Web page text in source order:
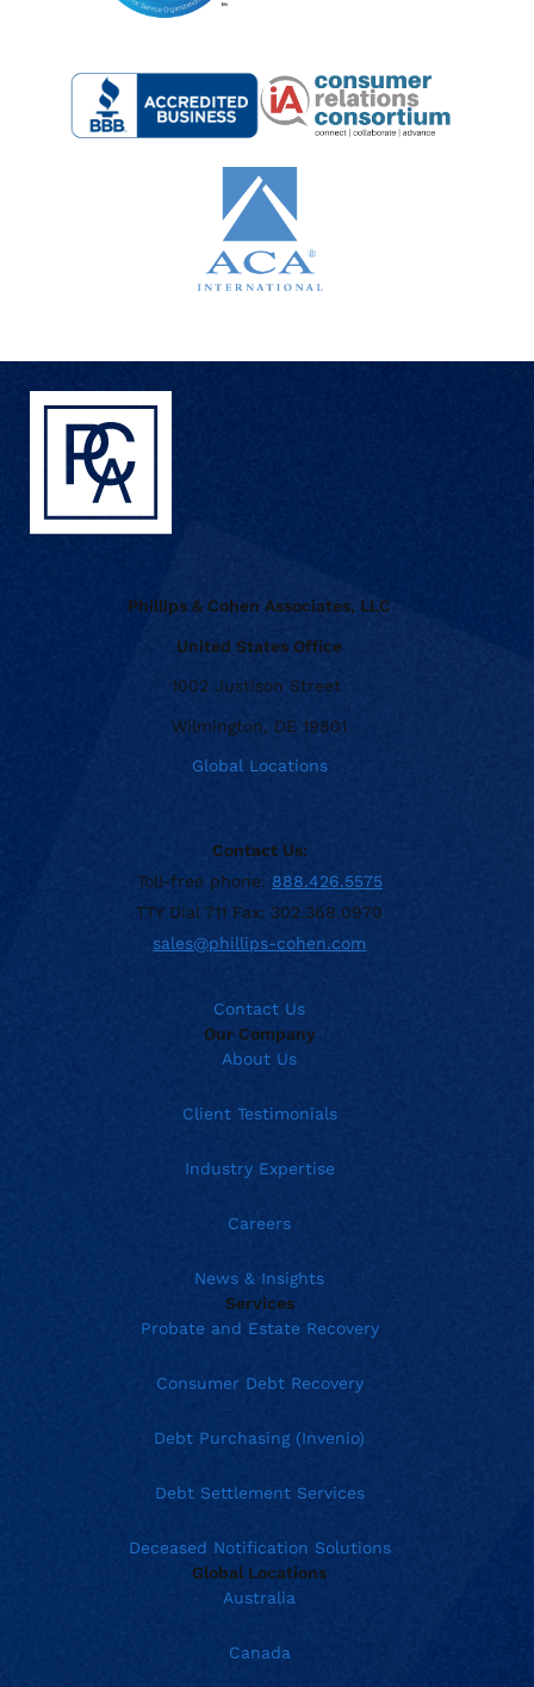
Phillips & Cohen Associates, LLC
United States Office
1002 Justison Street
Wilmington, DE 19801
Global Locations
Contact Us:
Toll-free phone: 888.426.5575
TTY Dial 711 Fax: 302.368.0970
sales@phillips-cohen.com
Contact Us
Our Company
About Us
Client Testimonials
Industry Expertise
Careers
News & Insights
Services
Probate and Estate Recovery
Consumer Debt Recovery
Debt Purchasing (Invenio)
Debt Settlement Services
Deceased Notification Solutions
Global Locations
Australia
Canada